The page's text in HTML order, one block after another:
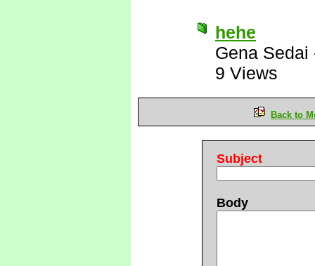
hehe
Gena Sedai
9 Views
Back to
Subject
Body